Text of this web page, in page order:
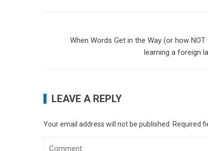
When Words Get in the Way (or how
learning a foreign
LEAVE A REPLY
Your email address will not be published. Required